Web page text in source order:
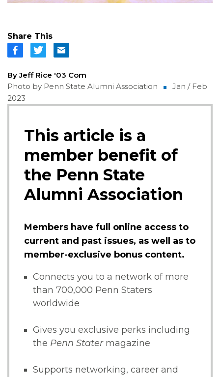
Share This
By Jeff Rice '03 Com
Photo by Penn State Alumni Association
Jan / Feb
2023
This article is a
member benefit of
the Penn State
Alumni Association
Members have full online access to
current and past issues, as well as to
member-exclusive bonus content.
Connects you to a network of more
than 700,000 Penn Staters
worldwide
Gives you exclusive perks including
the Penn Statermagazine
Supports networking, career and